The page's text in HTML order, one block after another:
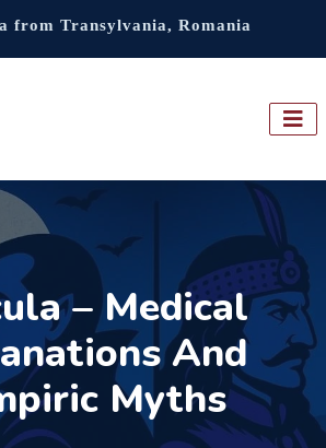
from Transylvania, Romania
– Medical
And
Myths